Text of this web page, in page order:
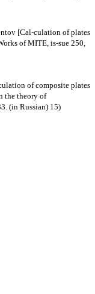
[Cal-culation of plates
of MITE, is-sue 250,
of composite plates
the theory of
(in Russian) 15)